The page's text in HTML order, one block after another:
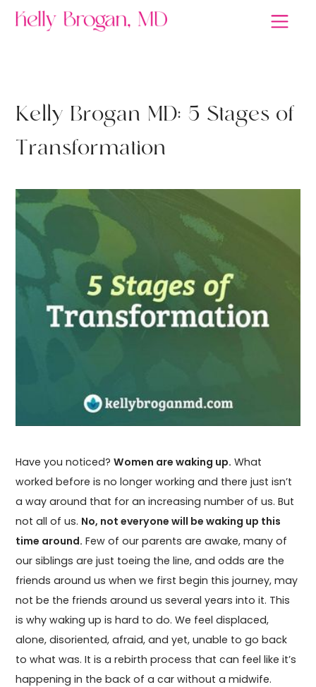
Kelly Brogan MD: 5 Stages of
T ransformation
Have you noticed?Women are waking up. What
worked before is no longer working and there just isn’t
a way around that for an increasing number of us. But
not all of us. No, not everyone will be waking up this
time around. Few of our parents are awake, many of
our siblings are just toeing the line, and odds are the
friends around us when we first begin this journey, may
not be the friends around us several years into it. This
is why waking up is hard to do. We feel displaced,
alone, disoriented, afraid, and yet, unable to go back
to what was. It is a rebirth process that can feel like it’s
happening in the back of a car without a midwife.